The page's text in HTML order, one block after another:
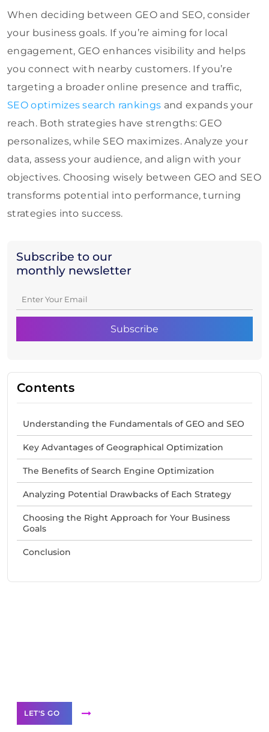
Subscribe to our
monthly newsletter
Contents
Understanding the Fundamentals of GEO and SEO
Key Advantages of Geographical Optimization
The Benefits of Search Engine Optimization
Analyzing Potential Drawbacks of Each Strategy
Choosing the Right Approach for Your Business
Goals
Conclusion
When deciding between GEO and SEO, consider
your business goals. If you’re aiming for local
engagement, GEO enhances visibility and helps
you connect with nearby customers. If you’re
targeting a broader online presence and traffic,
SEO optimizes search rankings and expands your
reach. Both strategies have strengths: GEO
personalizes, while SEO maximizes. Analyze your
data, assess your audience, and align with your
objectives. Choosing wisely between GEO and SEO
transforms potential into performance, turning
strategies into success.
LET'S GO